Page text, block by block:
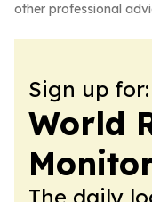
other professional
Sign up for:
World
The daily